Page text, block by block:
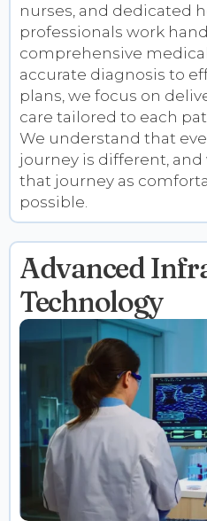
nurses, and dedicated
professionals work
comprehensive
accurate diagnosis to
plans, we focus on
care tailored to each
We understand that
journey is different,
that journey as
possible.
Advanced
Technology